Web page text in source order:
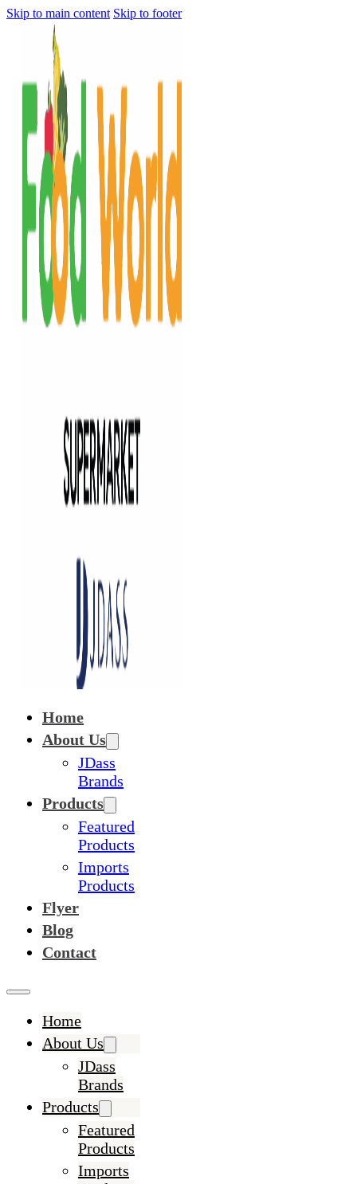
Skip to main content Skip to footer
Home
About Us
JDass
Brands
Products
Featured
Products
Imports
Products
Flyer
Blog
Contact
Home
About Us
JDass
Brands
Products
Featured
Products
Imports